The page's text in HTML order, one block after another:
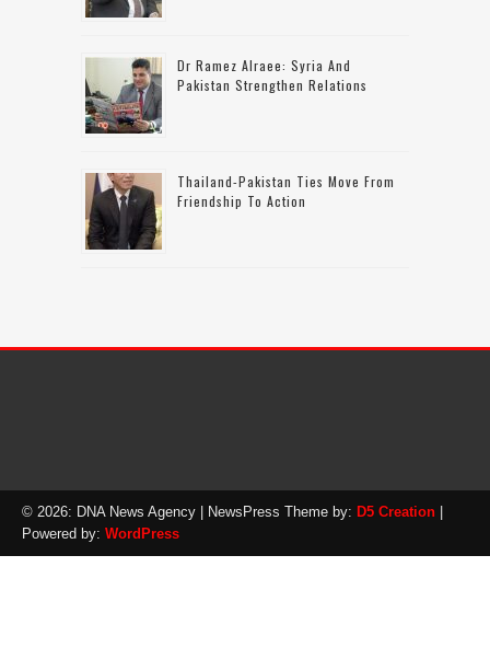
Dr Ramez Alraee: Syria And
Pakistan Strengthen Relations
Thailand-Pakistan Ties Move From
Friendship To Action
© 2026: DNA News Agency | NewsPress Theme by: D5 Creation
Powered by: WordPress